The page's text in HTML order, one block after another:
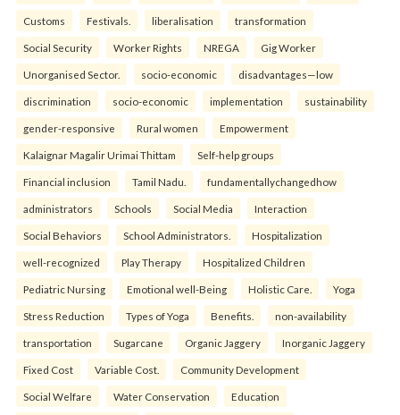
Customs Festivals. liberalisation transformation
Social Security Worker Rights NREGA Gig Worker
Unorganised Sector. socio-economic disadvantages—low
discrimination socio-economic implementation sustainability
gender-responsive Rural women Empowerment
Kalaignar Magalir Urimai Thittam Self-help groups
Financial inclusion Tamil Nadu. fundamentallychangedhow
administrators Schools Social Media Interaction
Social Behaviors School Administrators. Hospitalization
well-recognized Play Therapy Hospitalized Children
Pediatric Nursing Emotional well-Being Holistic Care. Yoga
Stress Reduction Types of Yoga Benefits. non-availability
transportation Sugarcane Organic Jaggery Inorganic Jaggery
Fixed Cost Variable Cost. Community Development
Social Welfare Water Conservation Education